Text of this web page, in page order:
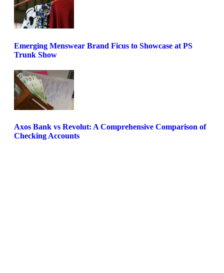
Emerging Menswear Brand Ficus to Showcase at PS
Trunk Show
Axos Bank vs Revolut: A Comprehensive Comparison of
Checking Accounts